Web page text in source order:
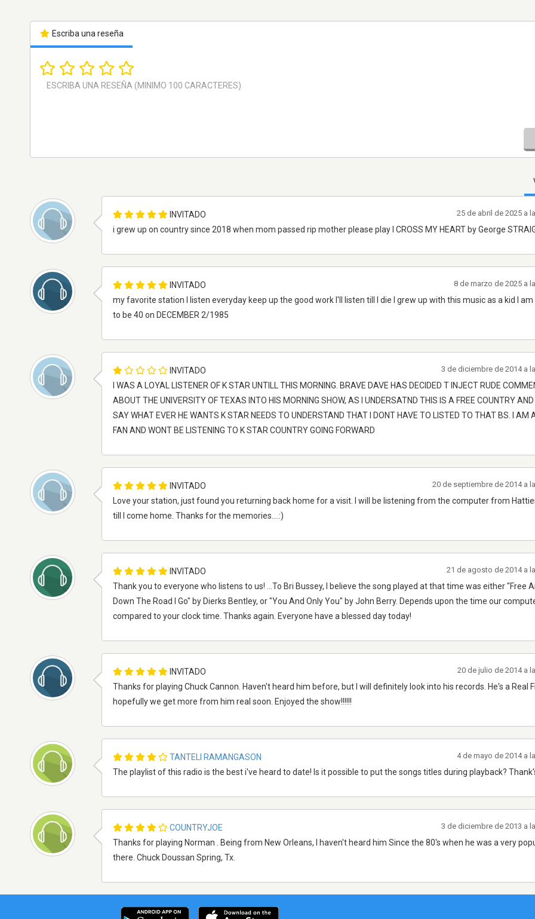
Escriba una reseña
INVITADO
i grew up on country since 2018 when mom passed rip mother please play I CROSS MY HEART by George
25 de abril de 2025 a
INVITADO
my favorite station I listen everyday keep up the good work I'll listen till I die I grew up with this music as a kid I
to be 40 on DECEMBER 2/1985
8 de marzo de 2025 a
INVITADO
I WAS A LOYAL LISTENER OF K STAR UNTILL THIS MORNING. BRAVE DAVE HAS DECIDED T INJECT RUDE
ABOUT THE UNIVERSITY OF TEXAS INTO HIS MORNING SHOW, AS I UNDERSATND THIS IS A FREE COUNTRY AND
SAY WHAT EVER HE WANTS K STAR NEEDS TO UNDERSTAND THAT I DONT HAVE TO LISTED TO THAT BS. I AM
FAN AND WONT BE LISTENING TO K STAR COUNTRY GOING FORWARD
3 de diciembre de 2014 a
INVITADO
Love your station, just found you returning back home for a visit. I will be listening from the computer from
till I come home. Thanks for the memories....:)
20 de septiembre de 2014 a
INVITADO
Thank you to everyone who listens to us! ...To Bri Bussey, I believe the song played at that time was either "Free
Down The Road I Go" by Dierks Bentley, or "You And Only You" by John Berry. Depends upon the time our
compared to your clock time. Thanks again. Everyone have a blessed day today!
21 de agosto de 2014 a
INVITADO
Thanks for playing Chuck Cannon. Haven't heard him before, but I will definitely look into his records. He's a Real
hopefully we get more from him real soon. Enjoyed the show!!!!!!
20 de julio de 2014 a
TANTELI RAMANGASON
The playlist of this radio is the best i've heard to date! Is it possible to put the songs titles during playback?
4 de mayo de 2014 a
COUNTRYJOE
Thanks for playing Norman . Being from New Orleans, I haven't heard him Since the 80's when he was a very
there. Chuck Doussan Spring, Tx.
3 de diciembre de 2013 a